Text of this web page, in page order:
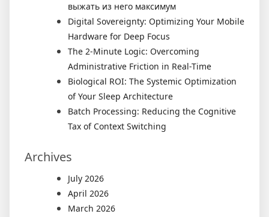
выжать из него максимум
Digital Sovereignty: Optimizing Your Mobile
Hardware for Deep Focus
The 2-Minute Logic: Overcoming
Administrative Friction in Real-Time
Biological ROI: The Systemic Optimization
of Your Sleep Architecture
Batch Processing: Reducing the Cognitive
Tax of Context Switching
Archives
July 2026
April 2026
March 2026